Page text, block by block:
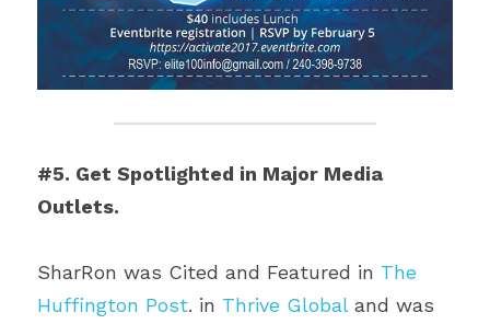
#5. Get Spotlighted in Major Media
Outlets.
SharRon was Cited and Featured in The
Huffington Post. in Thrive Global and was